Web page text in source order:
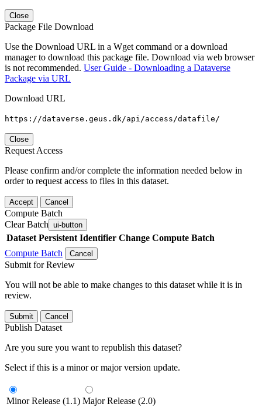
Close
Package File Download
Use the Download URL in a Wget command or a download
manager to download this package file. Download via web browser
is not recommended. User Guide - Downloading a Dataverse
Package via URL
Download URL
https://dataverse.geus.dk/api/access/datafile/
Close
Request Access
Please confirm and/or complete the information needed below in
order to request access to files in this dataset.
Accept Cancel
Compute Batch
Clear Batch ui-button
Dataset Persistent Identifier Change Compute Batch
Compute Batch
Cancel
Submit for Review
You will not be able to make changes to this dataset while it is in
review.
Submit Cancel
Publish Dataset
Are you sure you want to republish this dataset?
Select if this is a minor or major version update.
Minor Release (1.1) Major Release (2.0)